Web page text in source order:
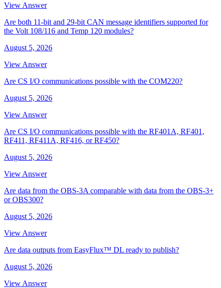
View Answer
Are both 11-bit and 29-bit CAN message identifiers supported for
the Volt 108/116 and Temp 120 modules?
August 5, 2026
View Answer
Are CS I/O communications possible with the COM220?
August 5, 2026
View Answer
Are CS I/O communications possible with the RF401A, RF401,
RF411, RF411A, RF416, or RF450?
August 5, 2026
View Answer
Are data from the OBS-3A comparable with data from the OBS-3+
or OBS300?
August 5, 2026
View Answer
Are data outputs from EasyFlux™ DL ready to publish?
August 5, 2026
View Answer